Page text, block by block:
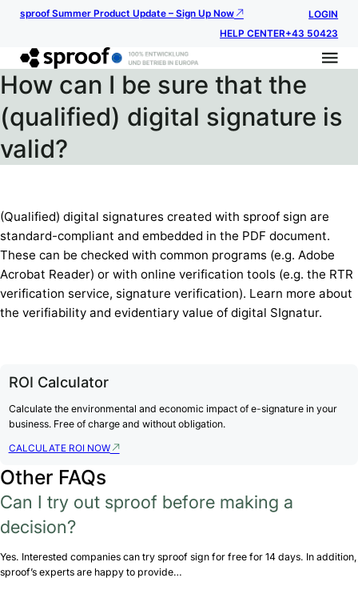
sproof Summer Product Update – Sign Up Now
LOGIN
HELP CENTER+43 50423
How can I be sure that the
(qualified) digital signature is
valid?
(Qualified) digital signatures created with sproof sign are
standard-compliant and embedded in the PDF document.
These can be checked with common programs (e.g. Adobe
Acrobat Reader) or with online verification tools (e.g. the RTR
verification service, signature verification). Learn more about
the verifiability and evidentiary value of digital SIgnatur.
ROI Calculator
Calculate the environmental and economic impact of e-signature in your
business. Free of charge and without obligation.
CALCULATE ROI NOW
Other FAQs
Can I try out sproof before making a
decision?
Yes. Interested companies can try sproof sign for free for 14 days. In addition,
sproof’s experts are happy to provide…